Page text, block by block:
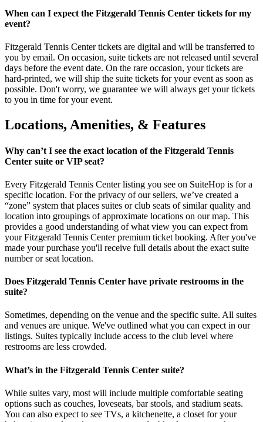
When can I expect the Fitzgerald Tennis Center tickets for my
event?
Fitzgerald Tennis Center tickets are digital and will be transferred to
you by email. On occasion, suite tickets are not released until several
days before the event date. On the rare occasion, your tickets are
hard-printed, we will ship the suite tickets for your event as soon as
possible. Don't worry, we guarantee we will always get your tickets
to you in time for your event.
Locations, Amenities, & Features
Why can’t I see the exact location of the Fitzgerald Tennis
Center suite or VIP seat?
Every Fitzgerald Tennis Center listing you see on SuiteHop is for a
specific location. For the privacy of our sellers, we’ve created a
“zone” system that places suites or club seats of similar quality and
location into groupings of approximate locations on our map. This
provides a good understanding of what view you can expect from
your Fitzgerald Tennis Center premium ticket booking. After you've
made your purchase you'll receive full details about the exact suite
number or seat location.
Does Fitzgerald Tennis Center have private restrooms in the
suite?
Sometimes, depending on the venue and the specific suite. All suites
and venues are unique. We've outlined what you can expect in our
listings. Suites typically include access to the club level where
restrooms are less crowded.
What’s in the Fitzgerald Tennis Center suite?
While suites vary, most will include multiple comfortable seating
options such as couches, loveseats, bar stools, and stadium seats.
You can also expect to see TVs, a kitchenette, a closet for your